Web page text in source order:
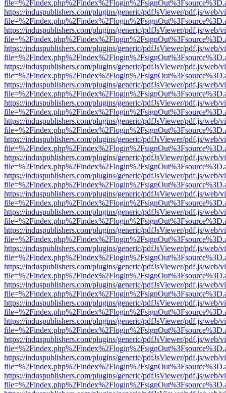
https://induspublishers.com/plugins/generic/pdfJsViewer/pdf.js/web/
https://induspublishers.com/plugins/generic/pdfJsViewer/pdf.js/web/
https://induspublishers.com/plugins/generic/pdfJsViewer/pdf.js/web/
https://induspublishers.com/plugins/generic/pdfJsViewer/pdf.js/web/
https://induspublishers.com/plugins/generic/pdfJsViewer/pdf.js/web/
https://induspublishers.com/plugins/generic/pdfJsViewer/pdf.js/web/
https://induspublishers.com/plugins/generic/pdfJsViewer/pdf.js/web/
https://induspublishers.com/plugins/generic/pdfJsViewer/pdf.js/web/
https://induspublishers.com/plugins/generic/pdfJsViewer/pdf.js/web/
https://induspublishers.com/plugins/generic/pdfJsViewer/pdf.js/web/
https://induspublishers.com/plugins/generic/pdfJsViewer/pdf.js/web/
https://induspublishers.com/plugins/generic/pdfJsViewer/pdf.js/web/
https://induspublishers.com/plugins/generic/pdfJsViewer/pdf.js/web/
https://induspublishers.com/plugins/generic/pdfJsViewer/pdf.js/web/
https://induspublishers.com/plugins/generic/pdfJsViewer/pdf.js/web/
https://induspublishers.com/plugins/generic/pdfJsViewer/pdf.js/web/
https://induspublishers.com/plugins/generic/pdfJsViewer/pdf.js/web/
https://induspublishers.com/plugins/generic/pdfJsViewer/pdf.js/web/
https://induspublishers.com/plugins/generic/pdfJsViewer/pdf.js/web/
https://induspublishers.com/plugins/generic/pdfJsViewer/pdf.js/web/
https://induspublishers.com/plugins/generic/pdfJsViewer/pdf.js/web/